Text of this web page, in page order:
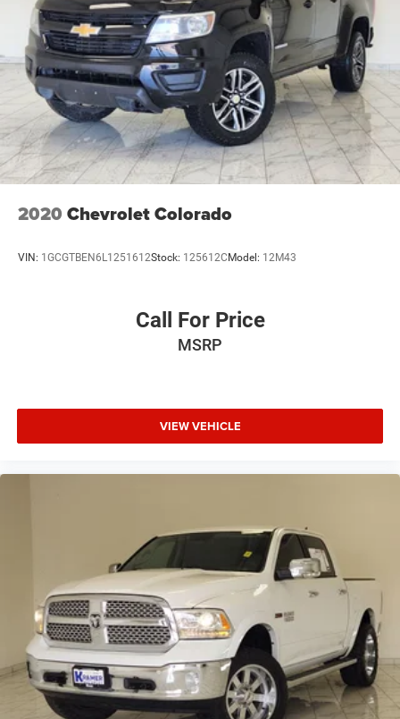
2020 Chevrolet Colorado
VIN: 1GCGTBEN6L1251612Stock: 125612C Model: 12M43
Call For Price
MSRP
VIEW VEHICLE